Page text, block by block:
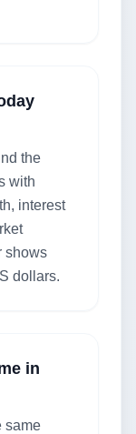
the
with
interest
shows
dollars.
in
same